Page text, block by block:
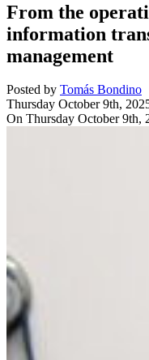
From the
information
management
Posted by Tomás Bondino
Thursday October 9th,
On Thursday October 9th,